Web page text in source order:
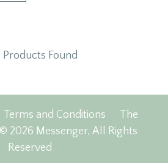
Products Found
Terms and Conditions
The
© 2026 Messenger, All Rights
Reserved